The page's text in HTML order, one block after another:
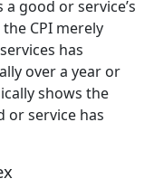
good or service’s
CPI merely
has
over a year or
shows the
or service has